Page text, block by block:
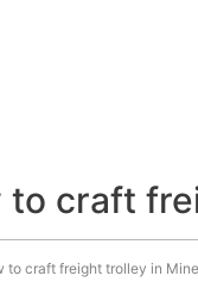
to craft
to craft freight trolley in